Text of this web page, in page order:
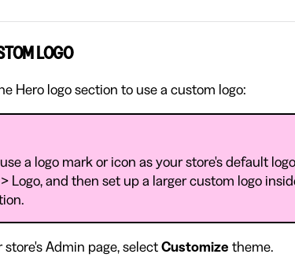
LOGO
Hero logo section to use a custom logo:
a logo mark or icon as your store's default
Logo, and then set up a larger custom logo
store's Admin page, select Customize theme.